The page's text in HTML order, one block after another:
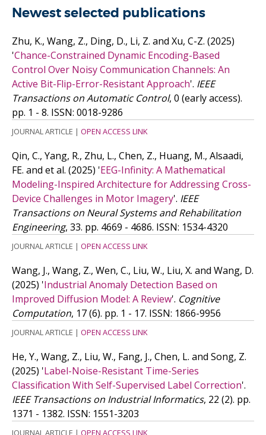
Newest selected publications
Zhu, K., Wang, Z., Ding, D., Li, Z. and Xu, C-Z. (2025)
'Chance-Constrained Dynamic Encoding-Based
Control Over Noisy Communication Channels: An
Active Bit-Flip-Error-Resistant Approach'. IEEE
Transactions on Automatic Control, 0 (early access).
pp. 1 - 8. ISSN: 0018-9286
JOURNAL ARTICLE | OPEN ACCESS LINK
Qin, C., Yang, R., Zhu, L., Chen, Z., Huang, M., Alsaadi,
FE. and et al. (2025) 'EEG-Infinity: A Mathematical
Modeling-Inspired Architecture for Addressing Cross-
Device Challenges in Motor Imagery'. IEEE
Transactions on Neural Systems and Rehabilitation
Engineering, 33. pp. 4669 - 4686. ISSN: 1534-4320
JOURNAL ARTICLE | OPEN ACCESS LINK
Wang, J., Wang, Z., Wen, C., Liu, W., Liu, X. and Wang, D.
(2025) 'Industrial Anomaly Detection Based on
Improved Diffusion Model: A Review'. Cognitive
Computation, 17 (6). pp. 1 - 17. ISSN: 1866-9956
JOURNAL ARTICLE | OPEN ACCESS LINK
He, Y., Wang, Z., Liu, W., Fang, J., Chen, L. and Song, Z.
(2025) 'Label-Noise-Resistant Time-Series
Classification With Self-Supervised Label Correction'.
IEEE Transactions on Industrial Informatics, 22 (2). pp.
1371 - 1382. ISSN: 1551-3203
JOURNAL ARTICLE | OPEN ACCESS LINK